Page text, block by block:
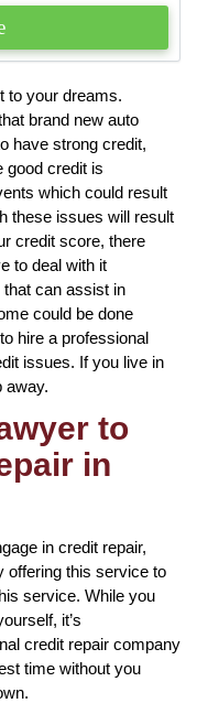
to your dreams.
brand new auto
have strong credit,
good credit is
which could result
these issues will result
credit score, there
to deal with it
that can assist in
could be done
hire a professional
issues. If you live in
away.
to
in
in credit repair,
offering this service to
service. While you
it’s
credit repair company
time without you